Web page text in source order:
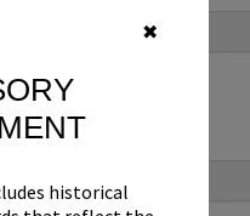
✖
historical